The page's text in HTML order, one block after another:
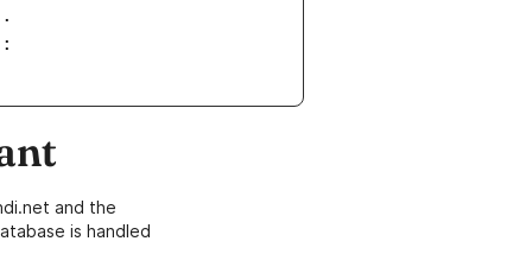
and the
is handled